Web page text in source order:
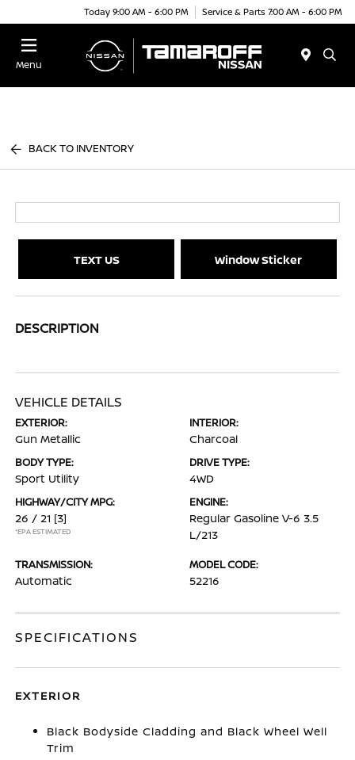
Today 9:00 AM - 6:00 PM Service & Parts 7:00 AM - 6:00 PM
Menu
BACK TO INVENTORY
TEXT US Window Sticker
DESCRIPTION
VEHICLE DETAILS
EXTERIOR:
Gun Metallic
INTERIOR:
Charcoal
BODY TYPE:
Sport Utility
DRIVE TYPE:
4WD
HIGHWAY/CITY MPG:
26 / 21 [3]
*EPA ESTIMATED
ENGINE:
Regular Gasoline V-6 3.5
L/213
TRANSMISSION:
Automatic
MODEL CODE:
52216
SPECIFICATIONS
EXTERIOR
Black Bodyside Cladding and Black Wheel Well
Trim